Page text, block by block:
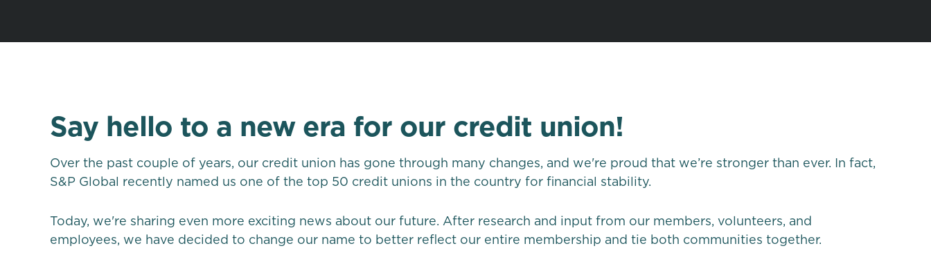
Say hello to a new era for our credit union!
Over the past couple of years, our credit union has gone through many changes, and we're proud that we’re stronger than ever. In fact,
S&P Global recently named us one of the top 50 credit unions in the country for financial stability.
Today, we're sharing even more exciting news about our future. After research and input from our members, volunteers, and
employees, we have decided to change our name to better reflect our entire membership and tie both communities together.